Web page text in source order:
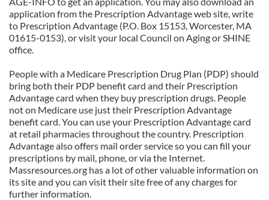
application from the Prescription Advantage web site, write
to Prescription Advantage (P.O. Box 15153, Worcester, MA
01615-0153), or visit your local Council on Aging or SHINE
office.
People with a Medicare Prescription Drug Plan (PDP) should
bring both their PDP benefit card and their Prescription
Advantage card when they buy prescription drugs. People
not on Medicare use just their Prescription Advantage
benefit card. You can use your Prescription Advantage card
at retail pharmacies throughout the country. Prescription
Advantage also offers mail order service so you can fill your
prescriptions by mail, phone, or via the Internet.
Massresources.org has a lot of other valuable information on
its site and you can visit their site free of any charges for
further information.